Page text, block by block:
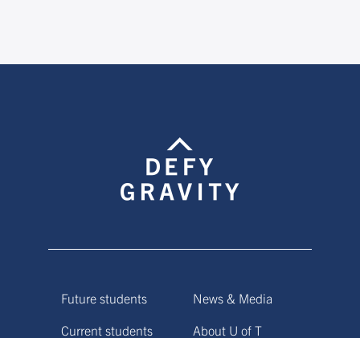
Future students
Current students
News & Media
About U of T